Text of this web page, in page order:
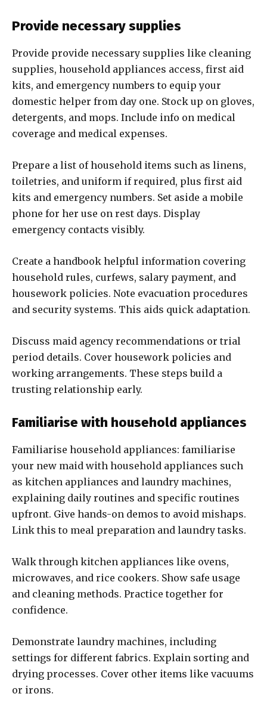
Provide necessary supplies
Provide provide necessary supplies like cleaning
supplies, household appliances access, first aid
kits, and emergency numbers to equip your
domestic helper from day one. Stock up on gloves,
detergents, and mops. Include info on medical
coverage and medical expenses.
Prepare a list of household items such as linens,
toiletries, and uniform if required, plus first aid
kits and emergency numbers. Set aside a mobile
phone for her use on rest days. Display
emergency contacts visibly.
Create a handbook helpful information covering
household rules, curfews, salary payment, and
housework policies. Note evacuation procedures
and security systems. This aids quick adaptation.
Discuss maid agency recommendations or trial
period details. Cover housework policies and
working arrangements. These steps build a
trusting relationship early.
Familiarise with household appliances
Familiarise household appliances: familiarise
your new maid with household appliances such
as kitchen appliances and laundry machines,
explaining daily routines and specific routines
upfront. Give hands-on demos to avoid mishaps.
Link this to meal preparation and laundry tasks.
Walk through kitchen appliances like ovens,
microwaves, and rice cookers. Show safe usage
and cleaning methods. Practice together for
confidence.
Demonstrate laundry machines, including
settings for different fabrics. Explain sorting and
drying processes. Cover other items like vacuums
or irons.